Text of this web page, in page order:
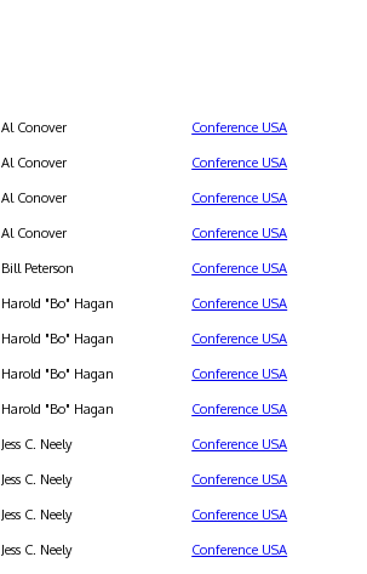
Al Conover Conference USA
Al Conover Conference USA
Al Conover Conference USA
Al Conover Conference USA
Bill Peterson Conference USA
Harold "Bo" Hagan Conference USA
Harold "Bo" Hagan Conference USA
Harold "Bo" Hagan Conference USA
Harold "Bo" Hagan Conference USA
Jess C. Neely Conference USA
Jess C. Neely Conference USA
Jess C. Neely Conference USA
Jess C. Neely Conference USA